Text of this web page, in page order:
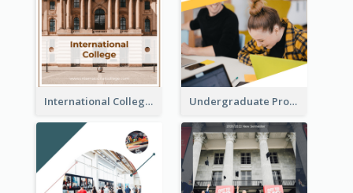
International College Prospectus Undergraduate Prospectus